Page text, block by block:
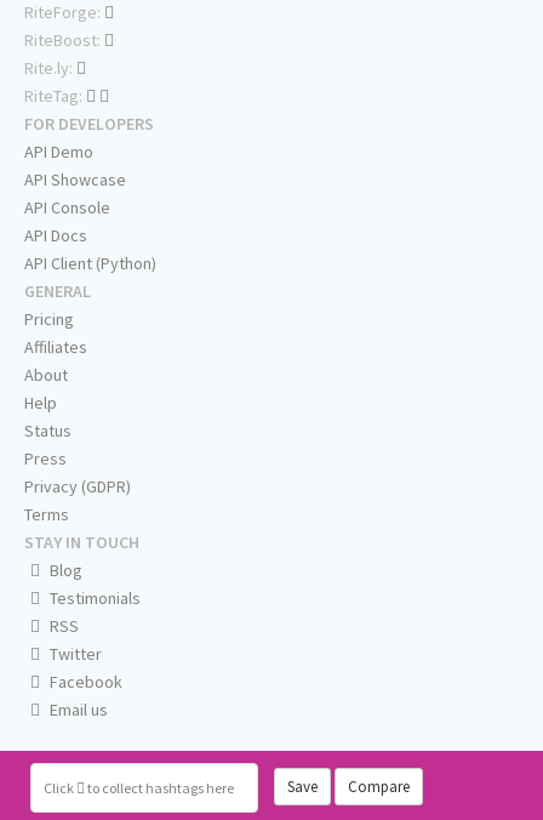
Click to collect hashtags here Save Compare
RiteForge:
RiteBoost:
Rite.ly:
RiteTag:
FOR DEVELOPERS
API Demo
API Showcase
API Console
API Docs
API Client (Python)
GENERAL
Pricing
Affiliates
About
Help
Status
Press
Privacy (GDPR)
Terms
STAY IN TOUCH
Blog
Testimonials
RSS
Twitter
Facebook
Email us